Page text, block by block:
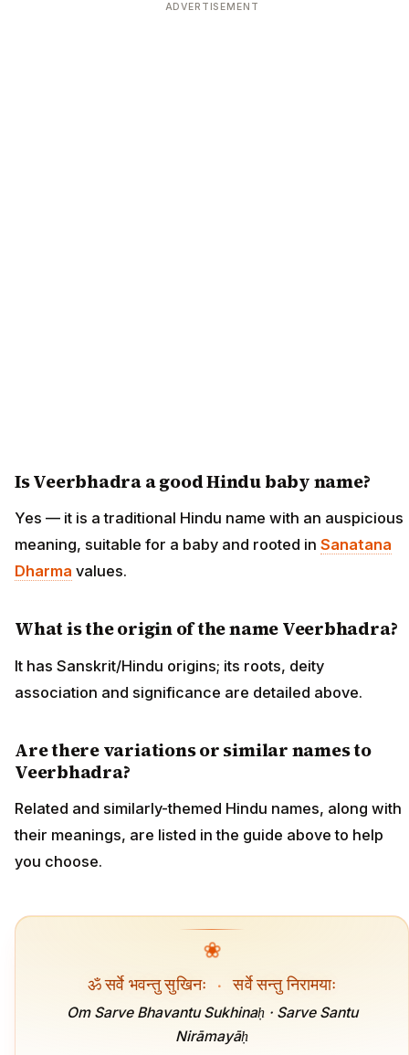
ADVERTISEMENT
Is Veerbhadra a good Hindu baby name?
Yes — it is a traditional Hindu name with an auspicious
meaning, suitable for a baby and rooted in Sanatana
Dharma values.
What is the origin of the name Veerbhadra?
It has Sanskrit/Hindu origins; its roots, deity
association and significance are detailed above.
Are there variations or similar names to
Veerbhadra?
Related and similarly-themed Hindu names, along with
their meanings, are listed in the guide above to help
you choose.
❀
ॐ सर्वे भवन्तु सुखिनः · सर्वे सन्तु निरामयाः
Om Sarve Bhavantu Sukhinaḥ · Sarve Santu
Nirāmayāḥ